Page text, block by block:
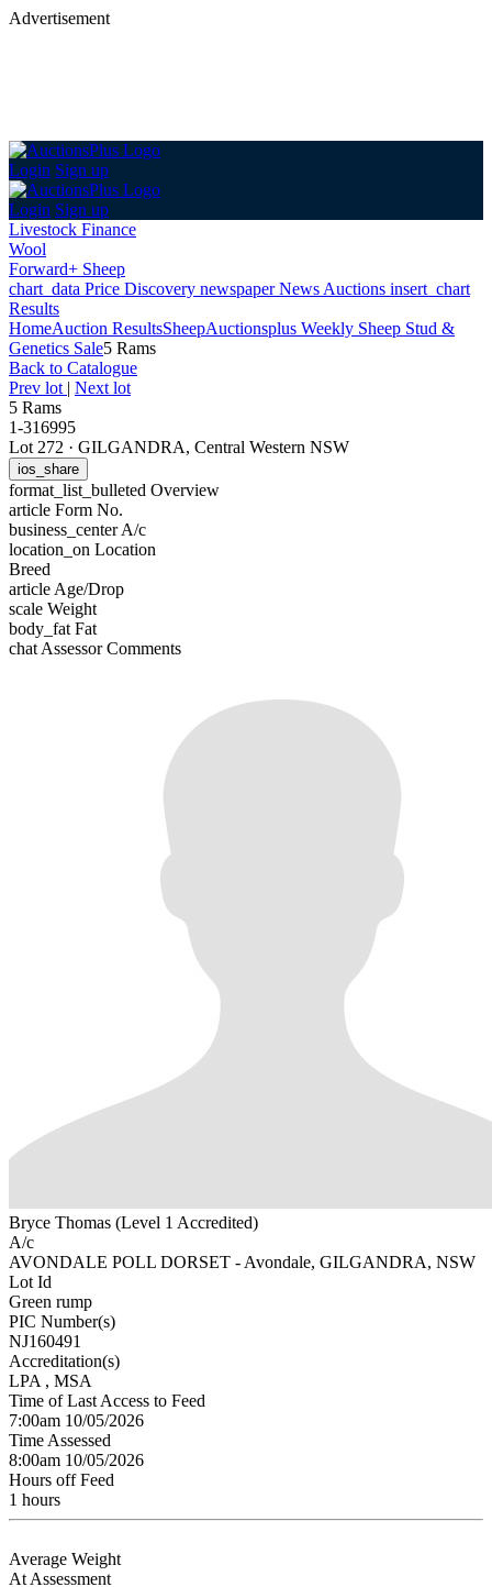
Advertisement
Login Sign up
Login Sign up
Livestock Finance
Wool
Forward+ Sheep
chart_data Price Discovery newspaperNews Auctions insert_chart
Results
HomeAuction ResultsSheepAuctionsplus Weekly Sheep Stud &
Genetics Sale5 Rams
Back to Catalogue
Prev lot | Next lot
5 Rams
1-316995
Lot 272 · GILGANDRA, Central Western NSW
ios_share
format_list_bulleted Overview
article Form No.
business_centerA/c
location_on Location
Breed
article Age/Drop
scale Weight
body_fat Fat
chat Assessor Comments
Bryce Thomas (Level 1 Accredited)
A/c
AVONDALE POLL DORSET - Avondale, GILGANDRA, NSW
Lot Id
Green rump
PIC Number(s)
NJ160491
Accreditation(s)
LPA , MSA
Time of Last Access to Feed
7:00am 10/05/2026
Time Assessed
8:00am 10/05/2026
Hours off Feed
1 hours
Average Weight
At Assessment